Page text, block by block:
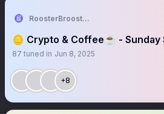
RoosterBrooster
🪙 Crypto & Coffee☕️ - Sunday
87 tuned in Jun 8, 2025
+8